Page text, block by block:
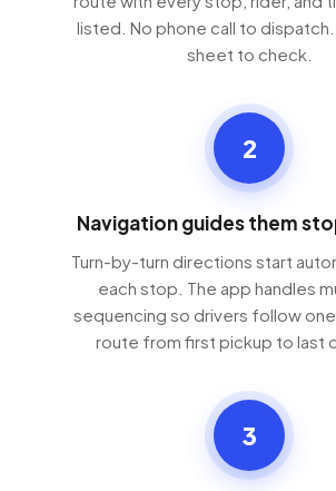
listed. No phone call to
sheet to check.
2
Navigation guides them
Turn-by-turn directions start
each stop. The app handles
sequencing so drivers follow
route from first pickup to last
3